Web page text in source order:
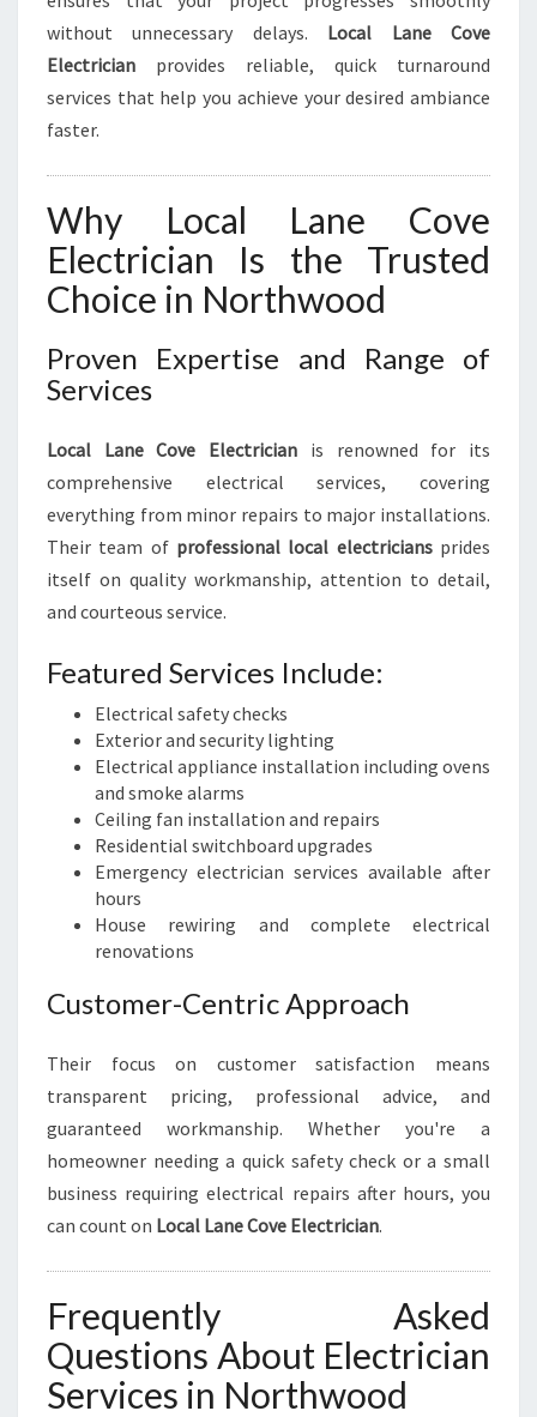
without unnecessary delays. Local Lane Cove
Electrician provides reliable, quick turnaround
services that help you achieve your desired ambiance
faster.
Why Local Lane Cove
Electrician Is the Trusted
Choice in Northwood
Proven Expertise and Range of
Services
Local Lane Cove Electrician is renowned for its
comprehensive electrical services, covering
everything from minor repairs to major installations.
Their team of professional local electriciansprides
itself on quality workmanship, attention to detail,
and courteous service.
Featured Services Include:
Electrical safety checks
Exterior and security lighting
Electrical appliance installation including ovens
and smoke alarms
Ceiling fan installation and repairs
Residential switchboard upgrades
Emergency electrician services available after
hours
House rewiring and complete electrical
renovations
Customer-Centric Approach
Their focus on customer satisfaction means
transparent pricing, professional advice, and
guaranteed workmanship. Whether you're a
homeowner needing a quick safety check or a small
business requiring electrical repairs after hours, you
can count on Local Lane Cove Electrician.
Frequently Asked
Questions About Electrician
Services in Northwood